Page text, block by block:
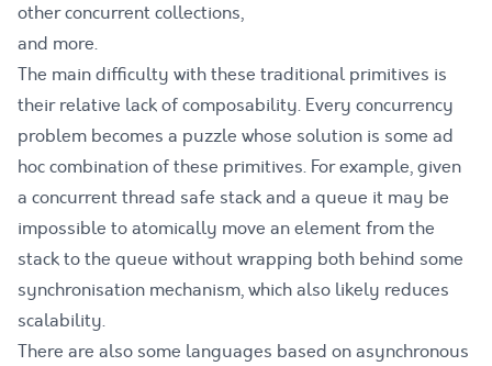
other concurrent collections,
and more.
The main difficulty with these traditional primitives is
their relative lack of composability. Every concurrency
problem becomes a puzzle whose solution is some ad
hoc combination of these primitives. For example, given
a concurrent thread safe stack and a queue it may be
impossible to atomically move an element from the
stack to the queue without wrapping both behind some
synchronisation mechanism, which also likely reduces
scalability.
There are also some languages based on asynchronous